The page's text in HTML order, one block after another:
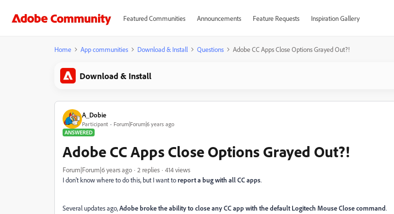
Featured Communities Announcements Feature Requests Inspiration Gallery
Home App communities Download & Install Questions Adobe CC Apps Close Options Grayed Out?!
Download & Install
A_Dobie
Participant
Forum|Forum|6 years ago
ANSWERED
Adobe CC Apps Close Options Grayed Out?!
Forum|Forum|6 years ago 2 replies
414 views
I don't know where to do this, but I want toreport a bug with all CC apps.
Several updates ago,Adobe broke the ability to close any CC app with the default Logitech Mouse Close command.